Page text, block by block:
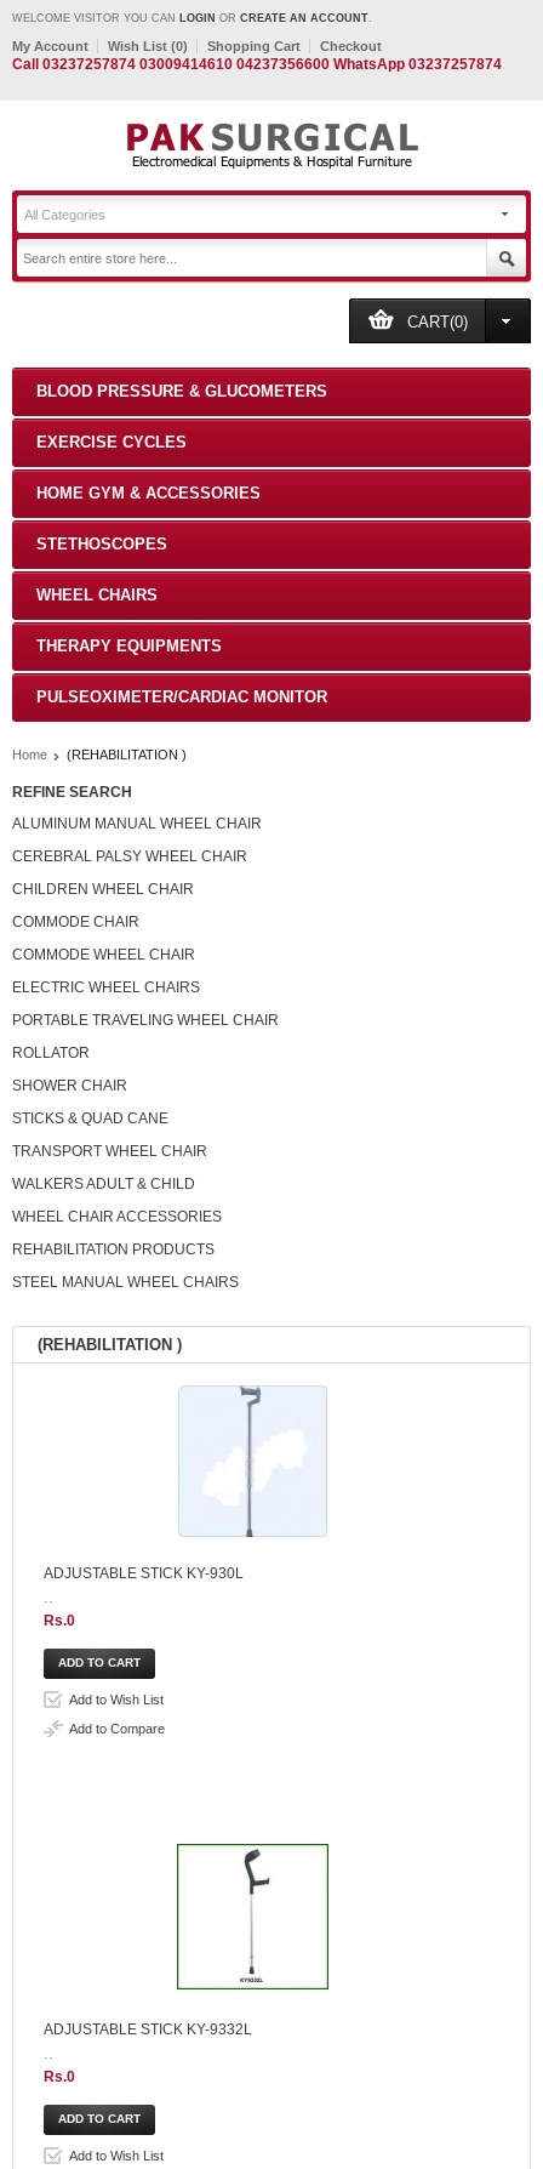
WELCOME VISITOR YOU CAN LOGIN OR CREATE AN ACCOUNT.
My Account Wish List (0) Shopping Cart Checkout
Call 03237257874 03009414610 04237356600 WhatsApp 03237257874
All Categories
CART(0)
BLOOD PRESSURE & GLUCOMETERS
EXERCISE CYCLES
HOME GYM & ACCESSORIES
STETHOSCOPES
WHEEL CHAIRS
THERAPY EQUIPMENTS
PULSEOXIMETER/CARDIAC MONITOR
Home (REHABILITATION )
REFINE SEARCH
ALUMINUM MANUAL WHEEL CHAIR
CEREBRAL PALSY WHEEL CHAIR
CHILDREN WHEEL CHAIR
COMMODE CHAIR
COMMODE WHEEL CHAIR
ELECTRIC WHEEL CHAIRS
PORTABLE TRAVELING WHEEL CHAIR
ROLLATOR
SHOWER CHAIR
STICKS & QUAD CANE
TRANSPORT WHEEL CHAIR
WALKERS ADULT & CHILD
WHEEL CHAIR ACCESSORIES
REHABILITATION PRODUCTS
STEEL MANUAL WHEEL CHAIRS
(REHABILITATION )
ADJUSTABLE STICK KY-930L
Rs.0
Add to Wish List
Add to Compare
ADJUSTABLE STICK KY-9332L
Rs.0
Add to Wish List